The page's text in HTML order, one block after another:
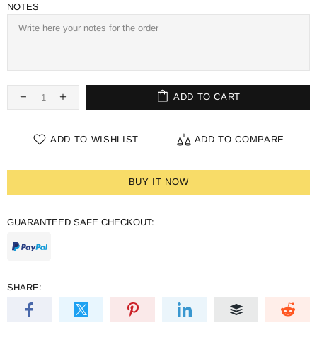
NOTES
ADD TO CART
ADD TO WISHLIST ADD TO COMPARE
BUY IT NOW
GUARANTEED SAFE CHECKOUT:
SHARE: